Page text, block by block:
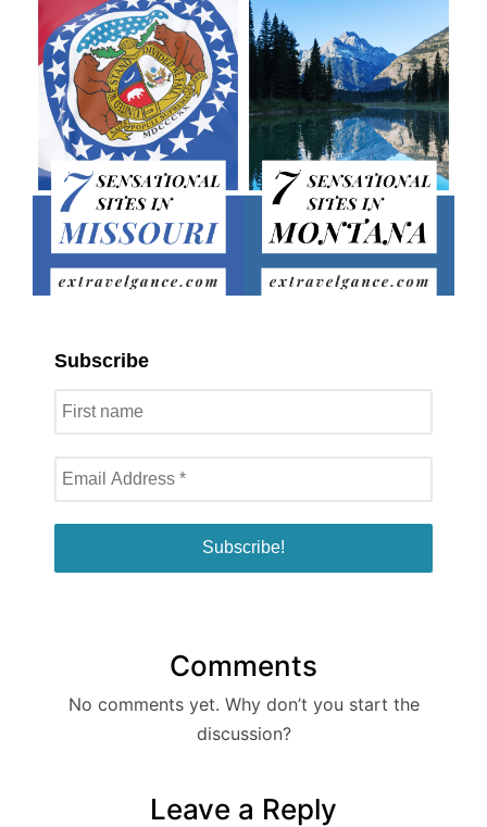
Subscribe
Comments
No comments yet. Why don’t you start the
discussion?
Leave a Reply